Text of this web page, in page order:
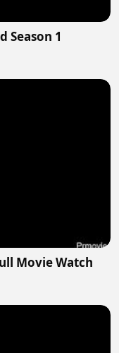
Season 1
Movie Watch